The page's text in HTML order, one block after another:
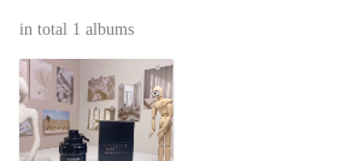
in total 1 albums